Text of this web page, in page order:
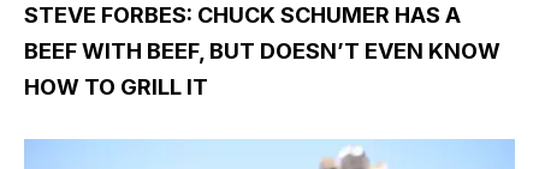
STEVE FORBES: CHUCK SCHUMER HAS A
BEEF WITH BEEF, BUT DOESN’T EVEN KNOW
HOW TO GRILL IT